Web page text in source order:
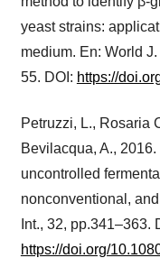
yeast strains:
medium. En: World
55. DOI: https://
Petruzzi, L., Rosaria
Bevilacqua, A.,
uncontrolled
nonconventional,
Int., 32, pp.341–363.
https://doi.org/